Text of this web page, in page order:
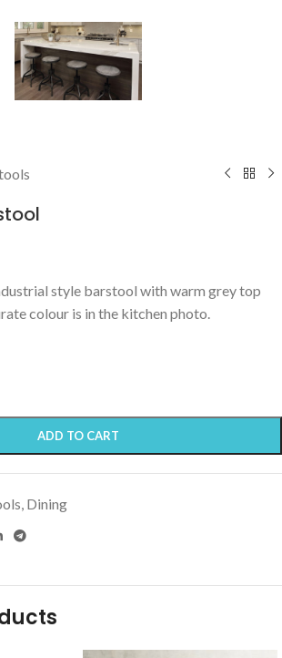
style barstool with warm grey top
colour is in the kitchen photo.
ADD TO CART
, Dining